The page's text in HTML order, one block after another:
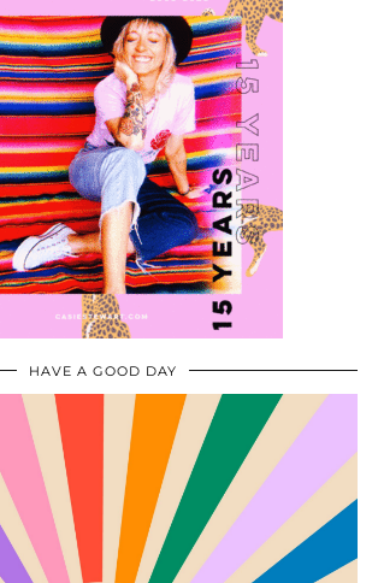
HAVE A GOOD DAY